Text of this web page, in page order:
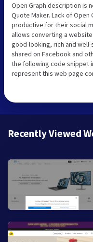
Open Graph description is
Quote Maker. Lack of
productive for their social
allows converting a
good-looking, rich and
shared on Facebook and
the following code snippet
represent this web page
Recently Viewed